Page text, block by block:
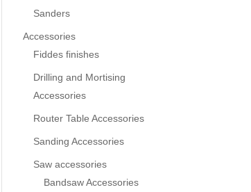
Sanders
Accessories
Fiddes finishes
Drilling and Mortising
Accessories
Router Table Accessories
Sanding Accessories
Saw accessories
Bandsaw Accessories